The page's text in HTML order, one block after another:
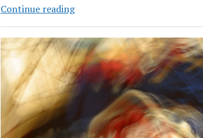
Continue readingEY
The
New
AI
Governance
Playbook
for
Boards